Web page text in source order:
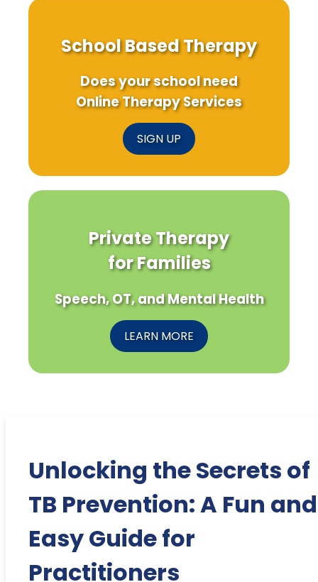
School Based Therapy
Does your school need
Online Therapy Services
SIGN UP
Private Therapy
for Families
Speech, OT, and Mental Health
LEARN MORE
Unlocking the Secrets of
TB Prevention: A Fun and
Easy Guide for
Practitioners